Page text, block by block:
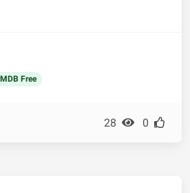
MDB Free
28 0